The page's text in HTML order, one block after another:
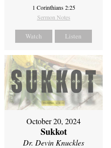
1 Corinthians 2:25
Sermon Notes
Watch Listen
October 20, 2024
Sukkot
Dr. Devin Knuckles